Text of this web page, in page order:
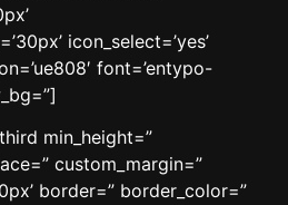
icon_select=’yes’
font=’entypo-
min_height=”
custom_margin=”
border=” border_color=”